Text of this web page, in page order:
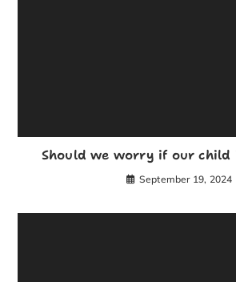
Should we worry if our child
September 19, 2024